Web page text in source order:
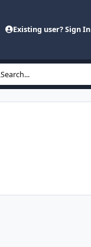
Existing user? Sign In
Search...